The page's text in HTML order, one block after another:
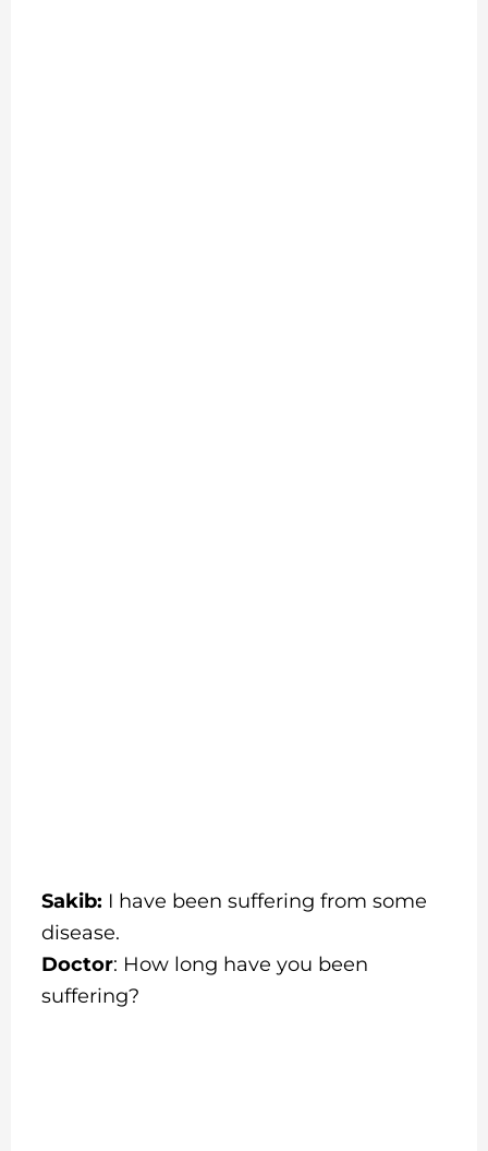
Sakib: I have been suffering from some
disease.
Doctor: How long have you been
suffering?